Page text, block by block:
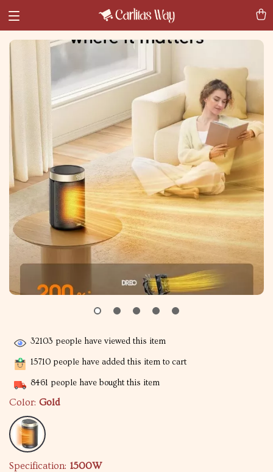
32103 people have viewed this item
15710 people have added this item to cart
8461 people have bought this item
Color: Gold
Specification: 1500W